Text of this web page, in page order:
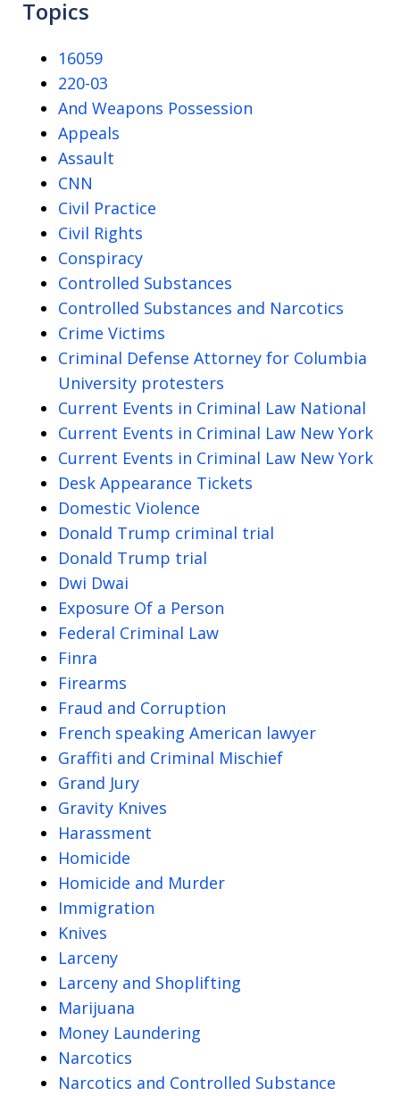
Topics
16059
220-03
And Weapons Possession
Appeals
Assault
CNN
Civil Practice
Civil Rights
Conspiracy
Controlled Substances
Controlled Substances and Narcotics
Crime Victims
Criminal Defense Attorney for Columbia
University protesters
Current Events in Criminal Law National
Current Events in Criminal Law New York
Current Events in Criminal Law New York
Desk Appearance Tickets
Domestic Violence
Donald Trump criminal trial
Donald Trump trial
Dwi Dwai
Exposure Of a Person
Federal Criminal Law
Finra
Firearms
Fraud and Corruption
French speaking American lawyer
Graffiti and Criminal Mischief
Grand Jury
Gravity Knives
Harassment
Homicide
Homicide and Murder
Immigration
Knives
Larceny
Larceny and Shoplifting
Marijuana
Money Laundering
Narcotics
Narcotics and Controlled Substance